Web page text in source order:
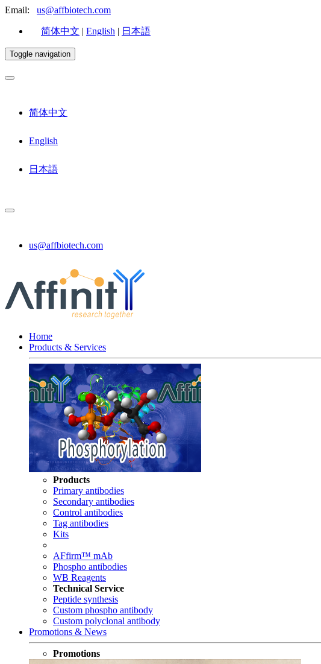
Email: us@affbiotech.com
简体中文 | English | 日本語
Toggle navigation
简体中文
English
日本語
us@affbiotech.com
Home
Products & Services
Products
Primary antibodies
Secondary antibodies
Control antibodies
Tag antibodies
Kits
AFfirm™ mAb
Phospho antibodies
WB Reagents
Technical Service
Peptide synthesis
Custom phospho antibody
Custom polyclonal antibody
Promotions & News
Promotions